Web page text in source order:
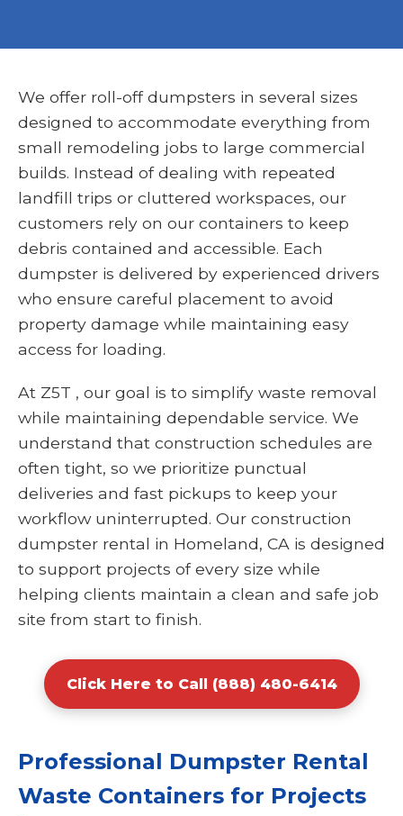
We offer roll-off dumpsters in several sizes
designed to accommodate everything from
small remodeling jobs to large commercial
builds. Instead of dealing with repeated
landfill trips or cluttered workspaces, our
customers rely on our containers to keep
debris contained and accessible. Each
dumpster is delivered by experienced drivers
who ensure careful placement to avoid
property damage while maintaining easy
access for loading.
At Z5T , our goal is to simplify waste removal
while maintaining dependable service. We
understand that construction schedules are
often tight, so we prioritize punctual
deliveries and fast pickups to keep your
workflow uninterrupted. Our construction
dumpster rental in Homeland, CA is designed
to support projects of every size while
helping clients maintain a clean and safe job
site from start to finish.
Click Here to Call (888) 480-6414
Professional Dumpster Rental
Waste Containers for Projects